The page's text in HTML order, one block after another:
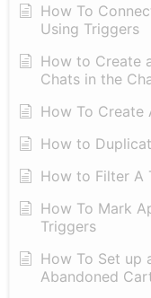
How To
Using Triggers
How to Create
Chats in the
How To Create
How to
How to Filter A
How To Mark
Triggers
How To Set up
Abandoned